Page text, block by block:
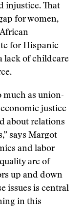
injustice. That
for women,
for Hispanic
lack of childcare
much as union-
justice
about relations
says Margot
and labor
are of
up and down
issues is central
in this